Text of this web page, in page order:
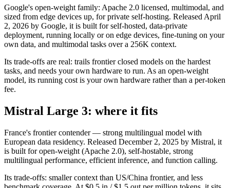
Google's open-weight family: Apache 2.0 licensed, multimodal, and
sized from edge devices up, for private self-hosting. Released April
2, 2026 by Google, it is built for self-hosted, data-private
deployment, running locally or on edge devices, fine-tuning on your
own data, and multimodal tasks over a 256K context.
Its trade-offs are real: trails frontier closed models on the hardest
tasks, and needs your own hardware to run. As an open-weight
model, its running cost is your own hardware rather than a per-token
fee.
Mistral Large 3: where it fits
France's frontier contender — strong multilingual model with
European data residency. Released December 2, 2025 by Mistral, it
is built for open-weight (Apache 2.0), self-hostable, strong
multilingual performance, efficient inference, and function calling.
Its trade-offs: smaller context than US/China frontier, and less